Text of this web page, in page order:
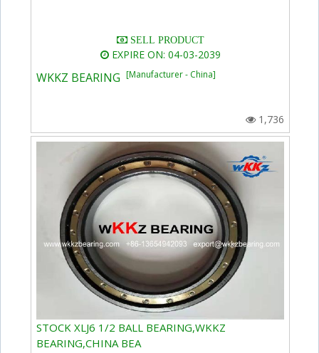
SELL PRODUCT
EXPIRE ON: 04-03-2039
WKKZ BEARING[Manufacturer - China]
1,736
STOCK XLJ6 1/2 BALL BEARING,WKKZ
BEARING,CHINA BEA